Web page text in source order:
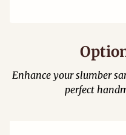
Enhance your slumber
perfect